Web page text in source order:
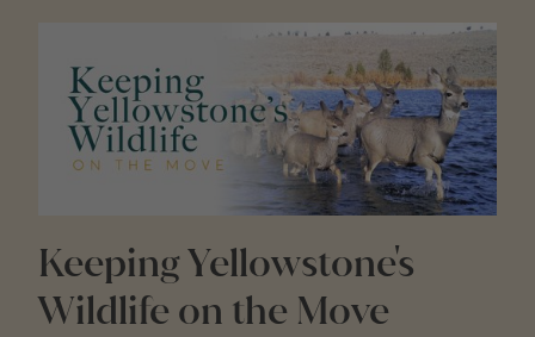
Keeping Yellowstone's
Wildlife on the Move